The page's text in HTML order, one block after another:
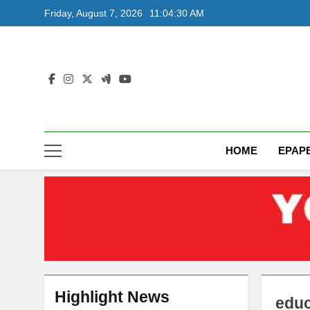
to
Friday, August 7, 2026 11:04:31 AM
HOME
Highlight News